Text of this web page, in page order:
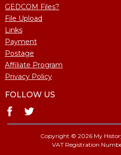
GEDCOM Files?
File Upload
Links
Payment
Postage
Affiliate Program
Privacy Policy
FOLLOW US
Copyright © 2026 My
VAT Registration